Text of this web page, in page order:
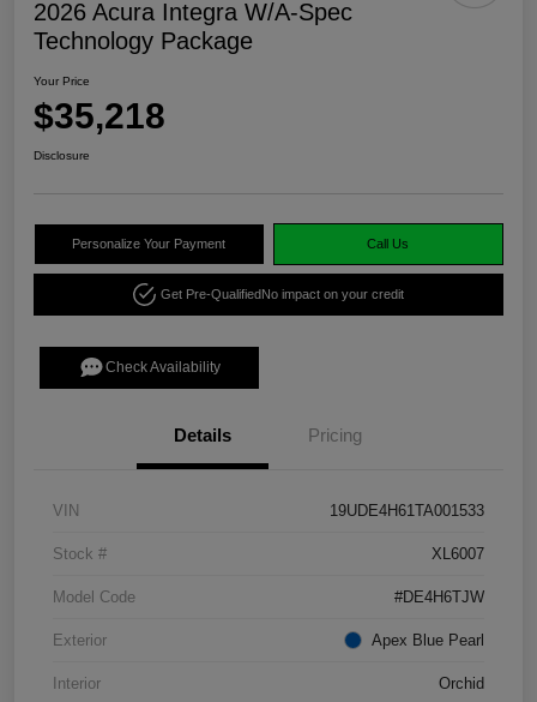
2026 Acura Integra W/A-Spec
Technology Package
Your Price
$35,218
Disclosure
Personalize Your Payment Call Us
Get Pre-QualifiedNo impact on your credit
Check Availability
Details Pricing
VIN 19UDE4H61TA001533
Stock # XL6007
Model Code #DE4H6TJW
Exterior Apex Blue Pearl
Interior Orchid